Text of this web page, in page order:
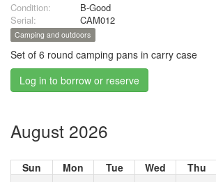
Condition:
B-Good
Serial:
CAM012
Camping and outdoors
Set of 6 round camping pans in carry case
Log in to borrow or reserve
August 2026
Sun Mon Tue Wed Thu